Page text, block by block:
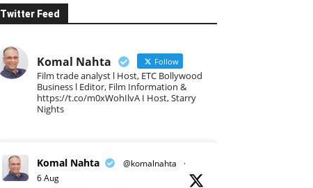
Twitter Feed
Komal Nahta Follow
Film trade analyst l Host, ETC Bollywood
Business l Editor, Film Information &
https://t.co/m0xWohIlvA I Host, Starry
Nights
Komal Nahta @komalnahta
·
6 Aug